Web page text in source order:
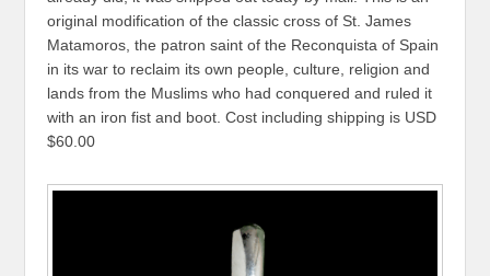
original modification of the classic cross of St. James
Matamoros, the patron saint of the Reconquista of Spain
in its war to reclaim its own people, culture, religion and
lands from the Muslims who had conquered and ruled it
with an iron fist and boot. Cost including shipping is USD
$60.00